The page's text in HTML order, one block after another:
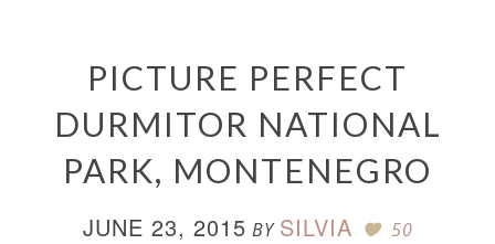
PICTURE PERFECT
DURMITOR NATIONAL
PARK, MONTENEGRO
JUNE 23, 2015 BY SILVIA
50